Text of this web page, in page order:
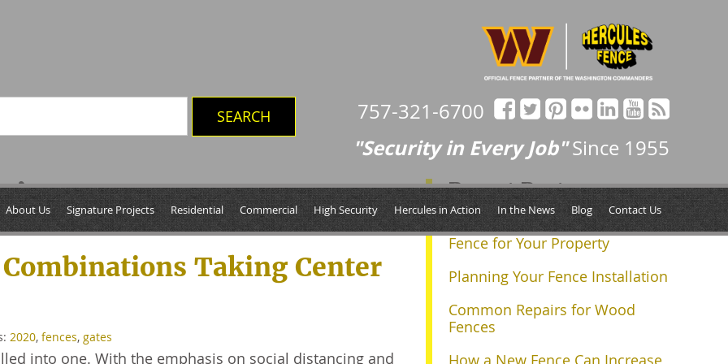
757-321-6700
"Security in Every Job"Since 1955
About Us Signature Projects Residential Commercial High Security Hercules in Action In the News Blog Contact Us
Taking Center
2020, fences, gates
into one. With the emphasis on social distancing and
Recent Posts
Determining the Right Size
Fence for Your Property
Planning Your Fence Installation
Common Repairs for Wood
Fences
How a New Fence Can Increase